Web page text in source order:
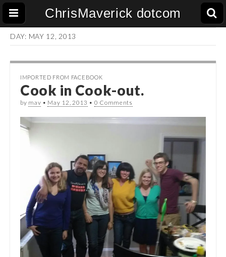
ChrisMaverick dotcom
DAY: MAY 12, 2013
IMPORTED FROM FACEBOOK
Cook in Cook-out.
by mav • May 12, 2013 • 0 Comments